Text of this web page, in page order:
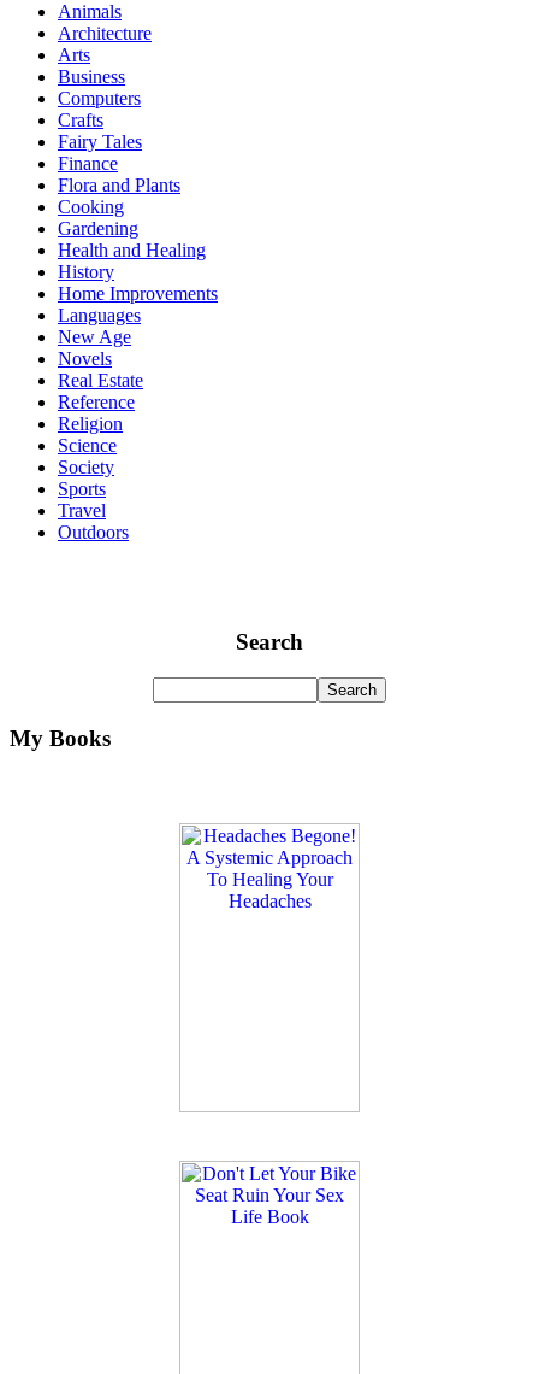
Animals
Architecture
Arts
Business
Computers
Crafts
Fairy Tales
Finance
Flora and Plants
Cooking
Gardening
Health and Healing
History
Home Improvements
Languages
New Age
Novels
Real Estate
Reference
Religion
Science
Society
Sports
Travel
Outdoors
Search
My Books